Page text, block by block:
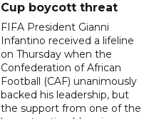
Cup boycott threat
FIFA President Gianni
Infantino received a lifeline
on Thursday when the
Confederation of African
Football (CAF) unanimously
backed his leadership, but
the support from one of the